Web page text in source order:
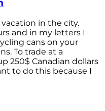
in the city.
and in my letters I
cans on your
To trade at a
250$ Canadian dollars
to do this because I